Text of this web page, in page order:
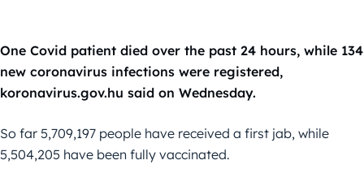
One Covid patient died over the past 24 hours, while 134
new coronavirus infections were registered,
koronavirus.gov.hu said on Wednesday.
So far 5,709,197 people have received a first jab, while
5,504,205 have been fully vaccinated.